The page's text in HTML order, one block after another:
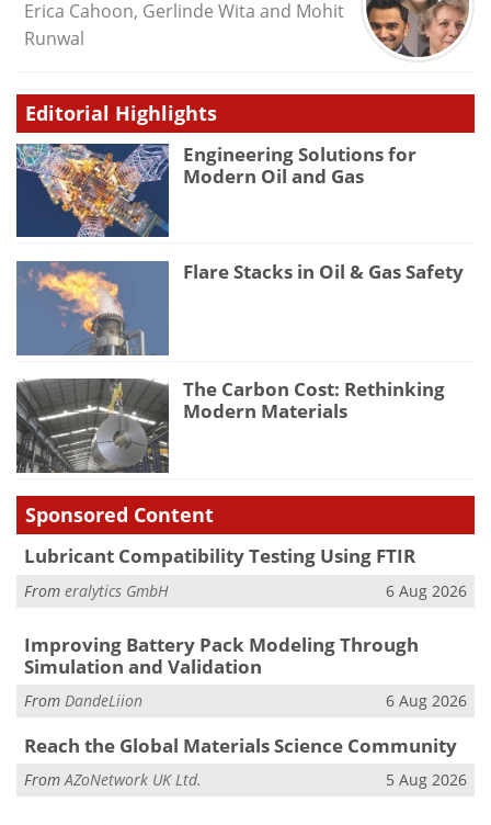
Erica Cahoon, Gerlinde Wita and Mohit
Runwal
Editorial Highlights
Engineering Solutions for
Modern Oil and Gas
Flare Stacks in Oil & Gas Safety
The Carbon Cost: Rethinking
Modern Materials
Sponsored Content
Lubricant Compatibility Testing Using FTIR
From eralytics GmbH 6 Aug 2026
Improving Battery Pack Modeling Through
Simulation and Validation
From DandeLiion 6 Aug 2026
Reach the Global Materials Science Community
FromAZoNetwork UK Ltd. 5 Aug 2026